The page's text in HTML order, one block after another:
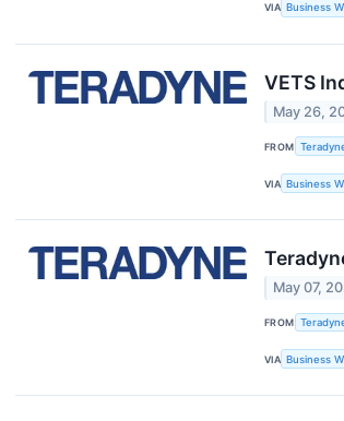
VIA Business
VETS
May 26,
FROM
VIA Business
May 07,
FROM
VIA Business